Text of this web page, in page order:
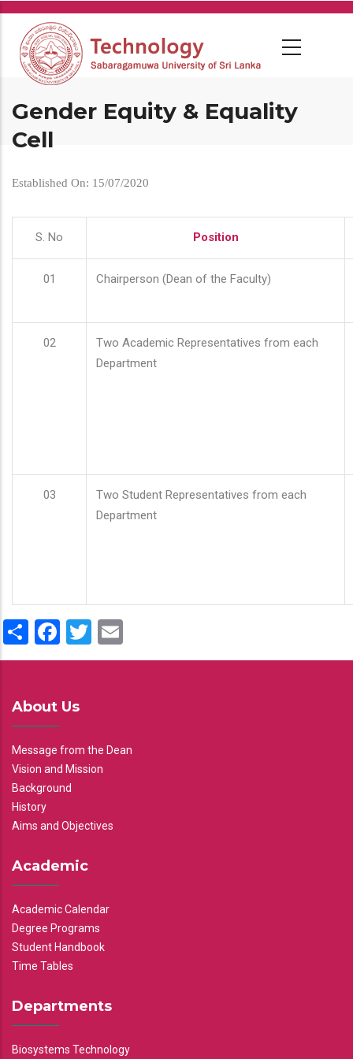
Skip
main
content
Gender Equity & Equality
Cell
Established On: 15/07/2020
S. No Position
01 Chairperson (Dean of the Faculty)
02
Two Academic Representatives from each
Department
03
Two Student Representatives from each
Department
ShareFacebook
Twitter
About Us
Message from the Dean
Vision and Mission
Background
History
Aims and Objectives
Academic
Academic Calendar
Degree Programs
Student Handbook
Time Tables
Departments
Biosystems Technology